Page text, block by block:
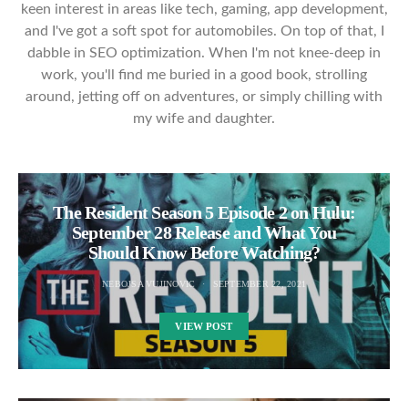
keen interest in areas like tech, gaming, app development,
and I've got a soft spot for automobiles. On top of that, I
dabble in SEO optimization. When I'm not knee-deep in
work, you'll find me buried in a good book, strolling
around, jetting off on adventures, or simply chilling with
my wife and daughter.
The Resident Season 5 Episode 2 on Hulu:
September 28 Release and What You
Should Know Before Watching?
NEBOJSA VUJINOVIC SEPTEMBER 22, 2021
VIEW POST